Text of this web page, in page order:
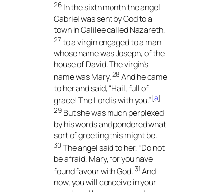
26 In the sixth month the angel
Gabriel was sent by God to a
town in Galilee called Nazareth,
27 to a virgin engaged to a man
whose name was Joseph, of the
house of David. The virgin’s
name was Mary. 28 And he came
to her and said, “Hail, full of
grace! The Lord is with you.”[a]
29 But she was much perplexed
by his words and pondered what
sort of greeting this might be.
30 The angel said to her, “Do not
be afraid, Mary, for you have
found favour with God. 31And
now, you will conceive in your